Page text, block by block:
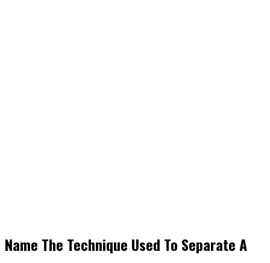
Name The Technique Used To Separate A